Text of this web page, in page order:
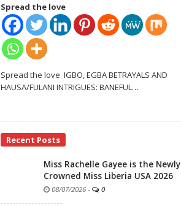
Spread the love
Spread the love IGBO, EGBA BETRAYALS AND
HAUSA/FULANI INTRIGUES: BANEFUL…
Recent Posts
Miss Rachelle Gayee is the Newly
Crowned Miss Liberia USA 2026
08/07/2026 - 0